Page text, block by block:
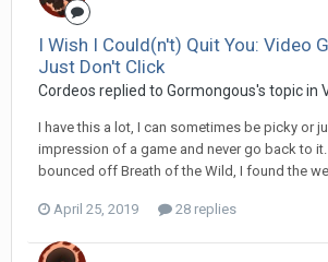
I Wish I Could(n't) Quit You: Video
Just Don't Click
Cordeos replied to Gormongous's topic in
I have this a lot, I can sometimes be picky or
impression of a game and never go back to
bounced off Breath of the Wild, I found the
April 25, 2019 28 replies